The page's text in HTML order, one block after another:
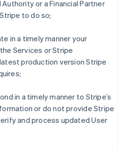
or a Financial Partner
to do so;
in a timely manner your
Services or Stripe
production version Stripe
in a timely manner to Stripe’s
or do not provide Stripe
and process updated User